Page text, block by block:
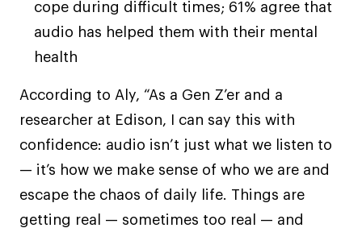
cope during difficult times; 61% agree that
audio has helped them with their mental
health
According to Aly, “As a Gen Z’er and a
researcher at Edison, I can say this with
confidence: audio isn’t just what we listen to
— it’s how we make sense of who we are and
escape the chaos of daily life. Things are
getting real — sometimes too real — and